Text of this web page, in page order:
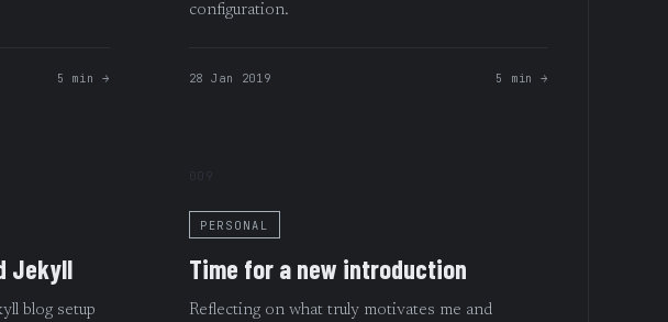
5 min →
configuration.
28 Jan 2019 5 min →
Jekyll
blog setup
009
PERSONAL
Time for a new introduction
Reflecting on what truly motivates me and